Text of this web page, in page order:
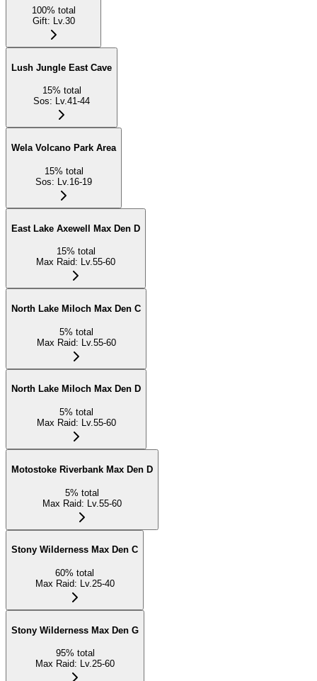
100% total
Gift: Lv.30
Lush Jungle East Cave
15% total
Sos: Lv.41-44
Wela Volcano Park Area
15% total
Sos: Lv.16-19
East Lake Axewell Max Den D
15% total
Max Raid: Lv.55-60
North Lake Miloch Max Den C
5% total
Max Raid: Lv.55-60
North Lake Miloch Max Den D
5% total
Max Raid: Lv.55-60
Motostoke Riverbank Max Den D
5% total
Max Raid: Lv.55-60
Stony Wilderness Max Den C
60% total
Max Raid: Lv.25-40
Stony Wilderness Max Den G
95% total
Max Raid: Lv.25-60